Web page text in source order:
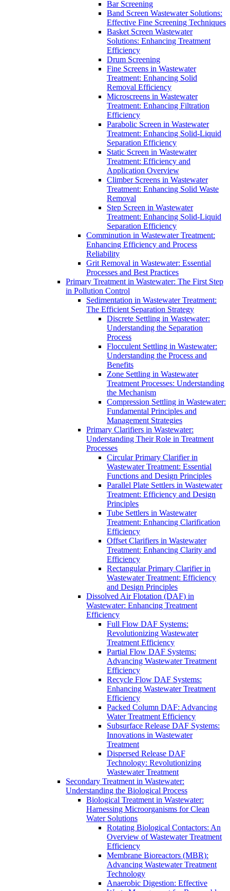
Bar Screening
Band Screen Wastewater Solutions:
Effective Fine Screening Techniques
Basket Screen Wastewater
Solutions: Enhancing Treatment
Efficiency
Drum Screening
Fine Screens in Wastewater
Treatment: Enhancing Solid
Removal Efficiency
Microscreens in Wastewater
Treatment: Enhancing Filtration
Efficiency
Parabolic Screen in Wastewater
Treatment: Enhancing Solid-Liquid
Separation Efficiency
Static Screen in Wastewater
Treatment: Efficiency and
Application Overview
Climber Screens in Wastewater
Treatment: Enhancing Solid Waste
Removal
Step Screen in Wastewater
Treatment: Enhancing Solid-Liquid
Separation Efficiency
Comminution in Wastewater Treatment:
Enhancing Efficiency and Process
Reliability
Grit Removal in Wastewater: Essential
Processes and Best Practices
Primary Treatment in Wastewater: The First Step
in Pollution Control
Sedimentation in Wastewater Treatment:
The Efficient Separation Strategy
Discrete Settling in Wastewater:
Understanding the Separation
Process
Flocculent Settling in Wastewater:
Understanding the Process and
Benefits
Zone Settling in Wastewater
Treatment Processes: Understanding
the Mechanism
Compression Settling in Wastewater:
Fundamental Principles and
Management Strategies
Primary Clarifiers in Wastewater:
Understanding Their Role in Treatment
Processes
Circular Primary Clarifier in
Wastewater Treatment: Essential
Functions and Design Principles
Parallel Plate Settlers in Wastewater
Treatment: Efficiency and Design
Principles
Tube Settlers in Wastewater
Treatment: Enhancing Clarification
Efficiency
Offset Clarifiers in Wastewater
Treatment: Enhancing Clarity and
Efficiency
Rectangular Primary Clarifier in
Wastewater Treatment: Efficiency
and Design Principles
Dissolved Air Flotation (DAF) in
Wastewater: Enhancing Treatment
Efficiency
Full Flow DAF Systems:
Revolutionizing Wastewater
Treatment Efficiency
Partial Flow DAF Systems:
Advancing Wastewater Treatment
Efficiency
Recycle Flow DAF Systems:
Enhancing Wastewater Treatment
Efficiency
Packed Column DAF: Advancing
Water Treatment Efficiency
Subsurface Release DAF Systems:
Innovations in Wastewater
Treatment
Dispersed Release DAF
Technology: Revolutionizing
Wastewater Treatment
Secondary Treatment in Wastewater:
Understanding the Biological Process
Biological Treatment in Wastewater:
Harnessing Microorganisms for Clean
Water Solutions
Rotating Biological Contactors: An
Overview of Wastewater Treatment
Efficiency
Membrane Bioreactors (MBR):
Advancing Wastewater Treatment
Technology
Anaerobic Digestion: Effective